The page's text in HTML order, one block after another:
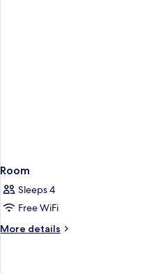
Room
Sleeps 4
Free WiFi
More details
More